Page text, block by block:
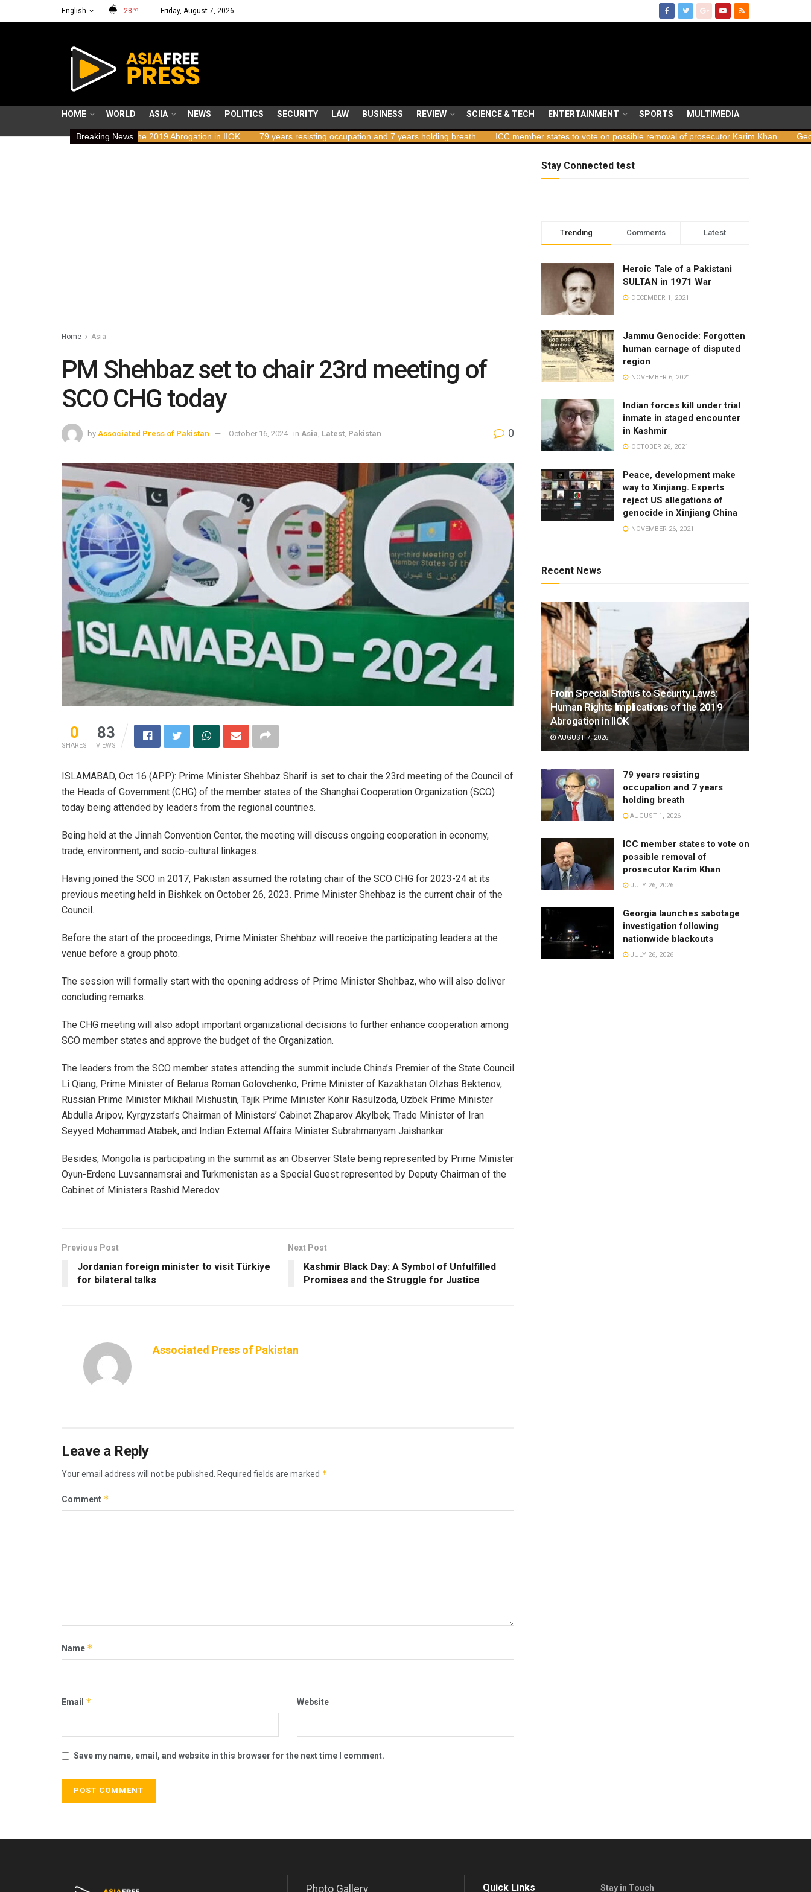
English 28 °C Friday, August 7, 2026
HOME WORLD ASIA NEWS POLITICS SECURITY LAW BUSINESS REVIEW SCIENCE & TECH ENTERTAINMENT SPORTS MULTIMEDIA
Breaking News
Implications of the 2019 Abrogation in IIOK 79 years resisting occupation and 7 years holding breath ICC member states to vote on possible removal of prosecutor Karim Khan Georgia
Home Asia
PM Shehbaz set to chair 23rd meeting of
SCO CHG today
by Associated Press of Pakistan October 16, 2024 in Asia Latest Pakistan 0
0
SHARES
83
VIEWS
ISLAMABAD, Oct 16 (APP): Prime Minister Shehbaz Sharif is set to chair the 23rd meeting of the Council of
the Heads of Government (CHG) of the member states of the Shanghai Cooperation Organization (SCO)
today being attended by leaders from the regional countries.
Being held at the Jinnah Convention Center, the meeting will discuss ongoing cooperation in economy,
trade, environment, and socio-cultural linkages.
Having joined the SCO in 2017, Pakistan assumed the rotating chair of the SCO CHG for 2023-24 at its
previous meeting held in Bishkek on October 26, 2023. Prime Minister Shehbaz is the current chair of the
Council.
Before the start of the proceedings, Prime Minister Shehbaz will receive the participating leaders at the
venue before a group photo.
The session will formally start with the opening address of Prime Minister Shehbaz, who will also deliver
concluding remarks.
The CHG meeting will also adopt important organizational decisions to further enhance cooperation among
SCO member states and approve the budget of the Organization.
The leaders from the SCO member states attending the summit include China’s Premier of the State Council
Li Qiang, Prime Minister of Belarus Roman Golovchenko, Prime Minister of Kazakhstan Olzhas Bektenov,
Russian Prime Minister Mikhail Mishustin, Tajik Prime Minister Kohir Rasulzoda, Uzbek Prime Minister
Abdulla Aripov, Kyrgyzstan’s Chairman of Ministers’ Cabinet Zhaparov Akylbek, Trade Minister of Iran
Seyyed Mohammad Atabek, and Indian External Affairs Minister Subrahmanyam Jaishankar.
Besides, Mongolia is participating in the summit as an Observer State being represented by Prime Minister
Oyun-Erdene Luvsannamsrai and Turkmenistan as a Special Guest represented by Deputy Chairman of the
Cabinet of Ministers Rashid Meredov.
Previous Post
Jordanian foreign minister to visit Türkiye
for bilateral talks
Next Post
Kashmir Black Day: A Symbol of Unfulfilled
Promises and the Struggle for Justice
Associated Press of Pakistan
Leave a Reply
Your email address will not be published. Required fields are marked *
Comment *
Name *
Email * Website
Save my name, email, and website in this browser for the next time I comment.
Stay Connected test
Trending Comments Latest
Heroic Tale of a Pakistani
SULTAN in 1971 War
DECEMBER 1, 2021
Jammu Genocide: Forgotten
human carnage of disputed
region
NOVEMBER 6, 2021
Indian forces kill under trial
inmate in staged encounter
in Kashmir
OCTOBER 26, 2021
Peace, development make
way to Xinjiang. Experts
reject US allegations of
genocide in Xinjiang China
NOVEMBER 26, 2021
Recent News
From Special Status to Security Laws:
Human Rights Implications of the 2019
Abrogation in IIOK
AUGUST 7, 2026
79 years resisting
occupation and 7 years
holding breath
AUGUST 1, 2026
ICC member states to vote on
possible removal of
prosecutor Karim Khan
JULY 26, 2026
Georgia launches sabotage
investigation following
nationwide blackouts
JULY 26, 2026
Photo Gallery Quick Links Stay in Touch